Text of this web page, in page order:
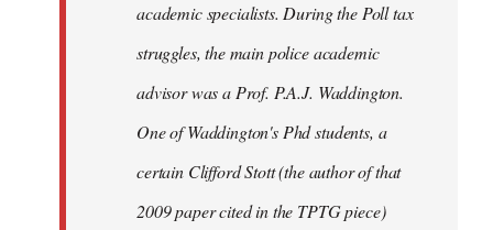
academic specialists. During the Poll tax
struggles, the main police academic
advisor was a Prof. P.A.J. Waddington.
One of Waddington's Phd students, a
certain Clifford Stott (the author of that
2009 paper cited in the TPTG piece)